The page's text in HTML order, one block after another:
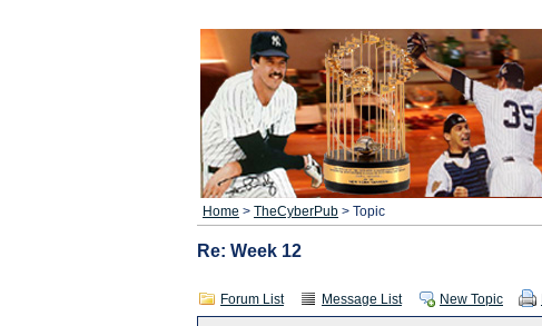
Home > TheCyberPub > Topic
Re: Week 12
Forum List Message List New Topic